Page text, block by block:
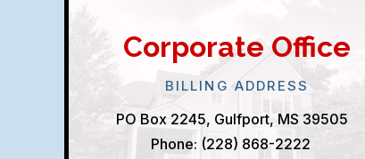
Corporate Office
BILLING ADDRESS
PO Box 2245, Gulfport, MS 39505
Phone: (228) 868-2222